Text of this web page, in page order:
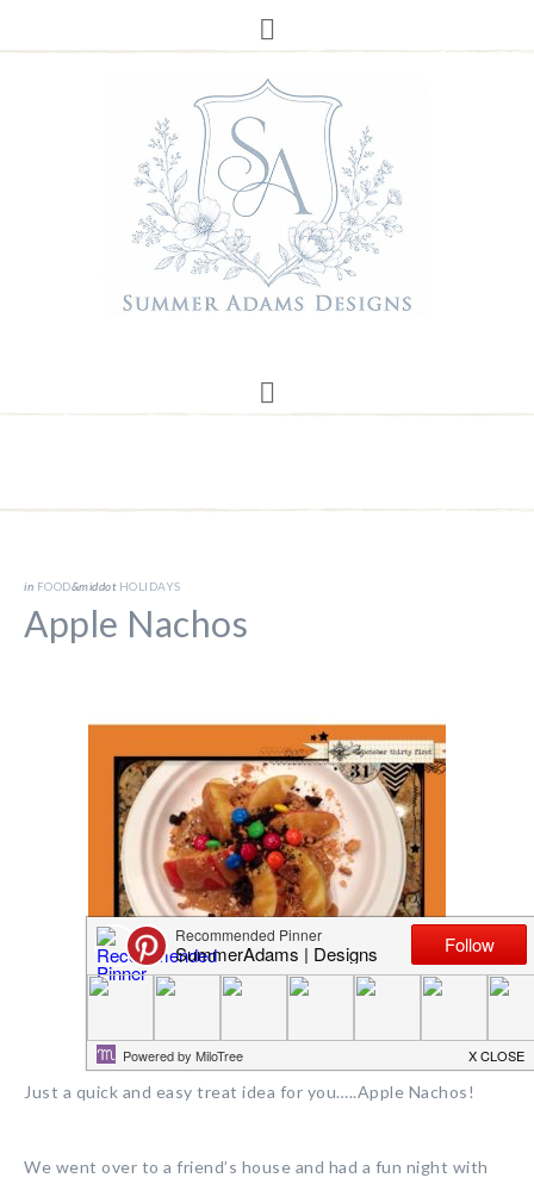
in FOOD&middot HOLIDAYS
Apple Nachos
Just a quick and easy treat idea for you…..Apple Nachos!
We went over to a friend’s house and had a fun night with